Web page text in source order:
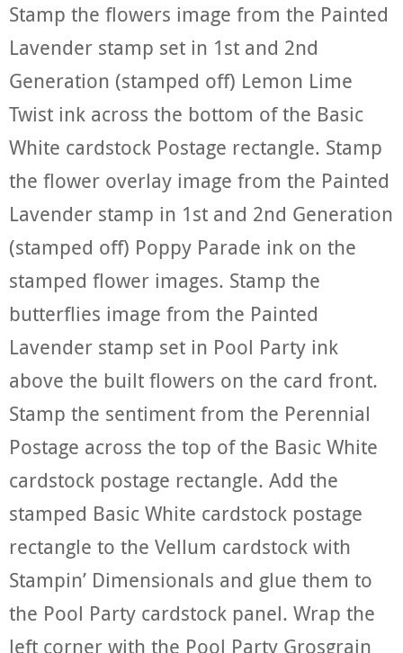
Stamp the flowers image from the Painted
Lavender stamp set in 1st and 2nd
Generation (stamped off) Lemon Lime
Twist ink across the bottom of the Basic
White cardstock Postage rectangle. Stamp
the flower overlay image from the Painted
Lavender stamp in 1st and 2nd Generation
(stamped off) Poppy Parade ink on the
stamped flower images. Stamp the
butterflies image from the Painted
Lavender stamp set in Pool Party ink
above the built flowers on the card front.
Stamp the sentiment from the Perennial
Postage across the top of the Basic White
cardstock postage rectangle. Add the
stamped Basic White cardstock postage
rectangle to the Vellum cardstock with
Stampin’ Dimensionals and glue them to
the Pool Party cardstock panel. Wrap the
left corner with the Pool Party Grosgrain